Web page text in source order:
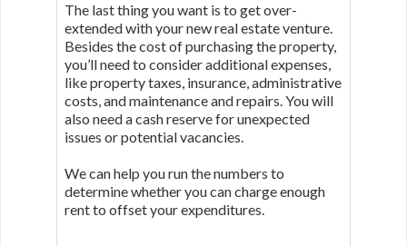
The last thing you want is to get over-
extended with your new real estate venture.
Besides the cost of purchasing the property,
you’ll need to consider additional expenses,
like property taxes, insurance, administrative
costs, and maintenance and repairs. You will
also need a cash reserve for unexpected
issues or potential vacancies.
We can help you run the numbers to
determine whether you can charge enough
rent to offset your expenditures.